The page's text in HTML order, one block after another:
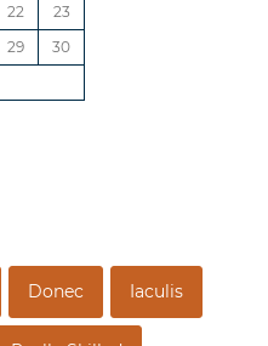
22
23
29
30
Donec Iaculis